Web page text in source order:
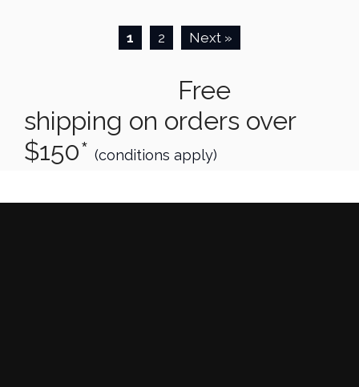
1 2 Next »
Free
shipping on orders over
$150* (conditions apply)